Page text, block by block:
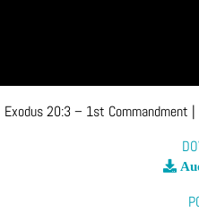
Exodus 20:3 – 1st Commandment |